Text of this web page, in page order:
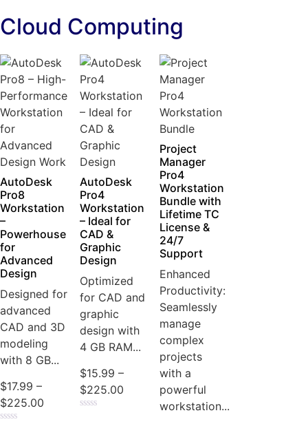
Cloud Computing
AutoDesk
Pro8
Workstation
–
Powerhouse
for
Advanced
Design
Designed for
advanced
CAD and 3D
modeling
with 8 GB...
$17.99 –
$225.00
AutoDesk
Pro4
Workstation
– Ideal for
CAD &
Graphic
Design
Optimized
for CAD and
graphic
design with
4 GB RAM...
$15.99 –
$225.00
Project
Manager
Pro4
Workstation
Bundle with
Lifetime TC
License &
24/7
Support
Enhanced
Productivity:
Seamlessly
manage
complex
projects
with a
powerful
workstation...